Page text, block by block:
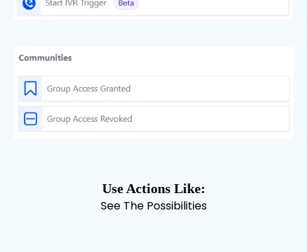
Use Actions Like:
See The Possibilities